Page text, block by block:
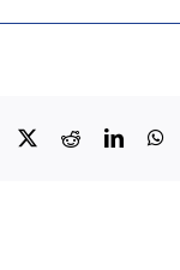
Facebook
X Reddit